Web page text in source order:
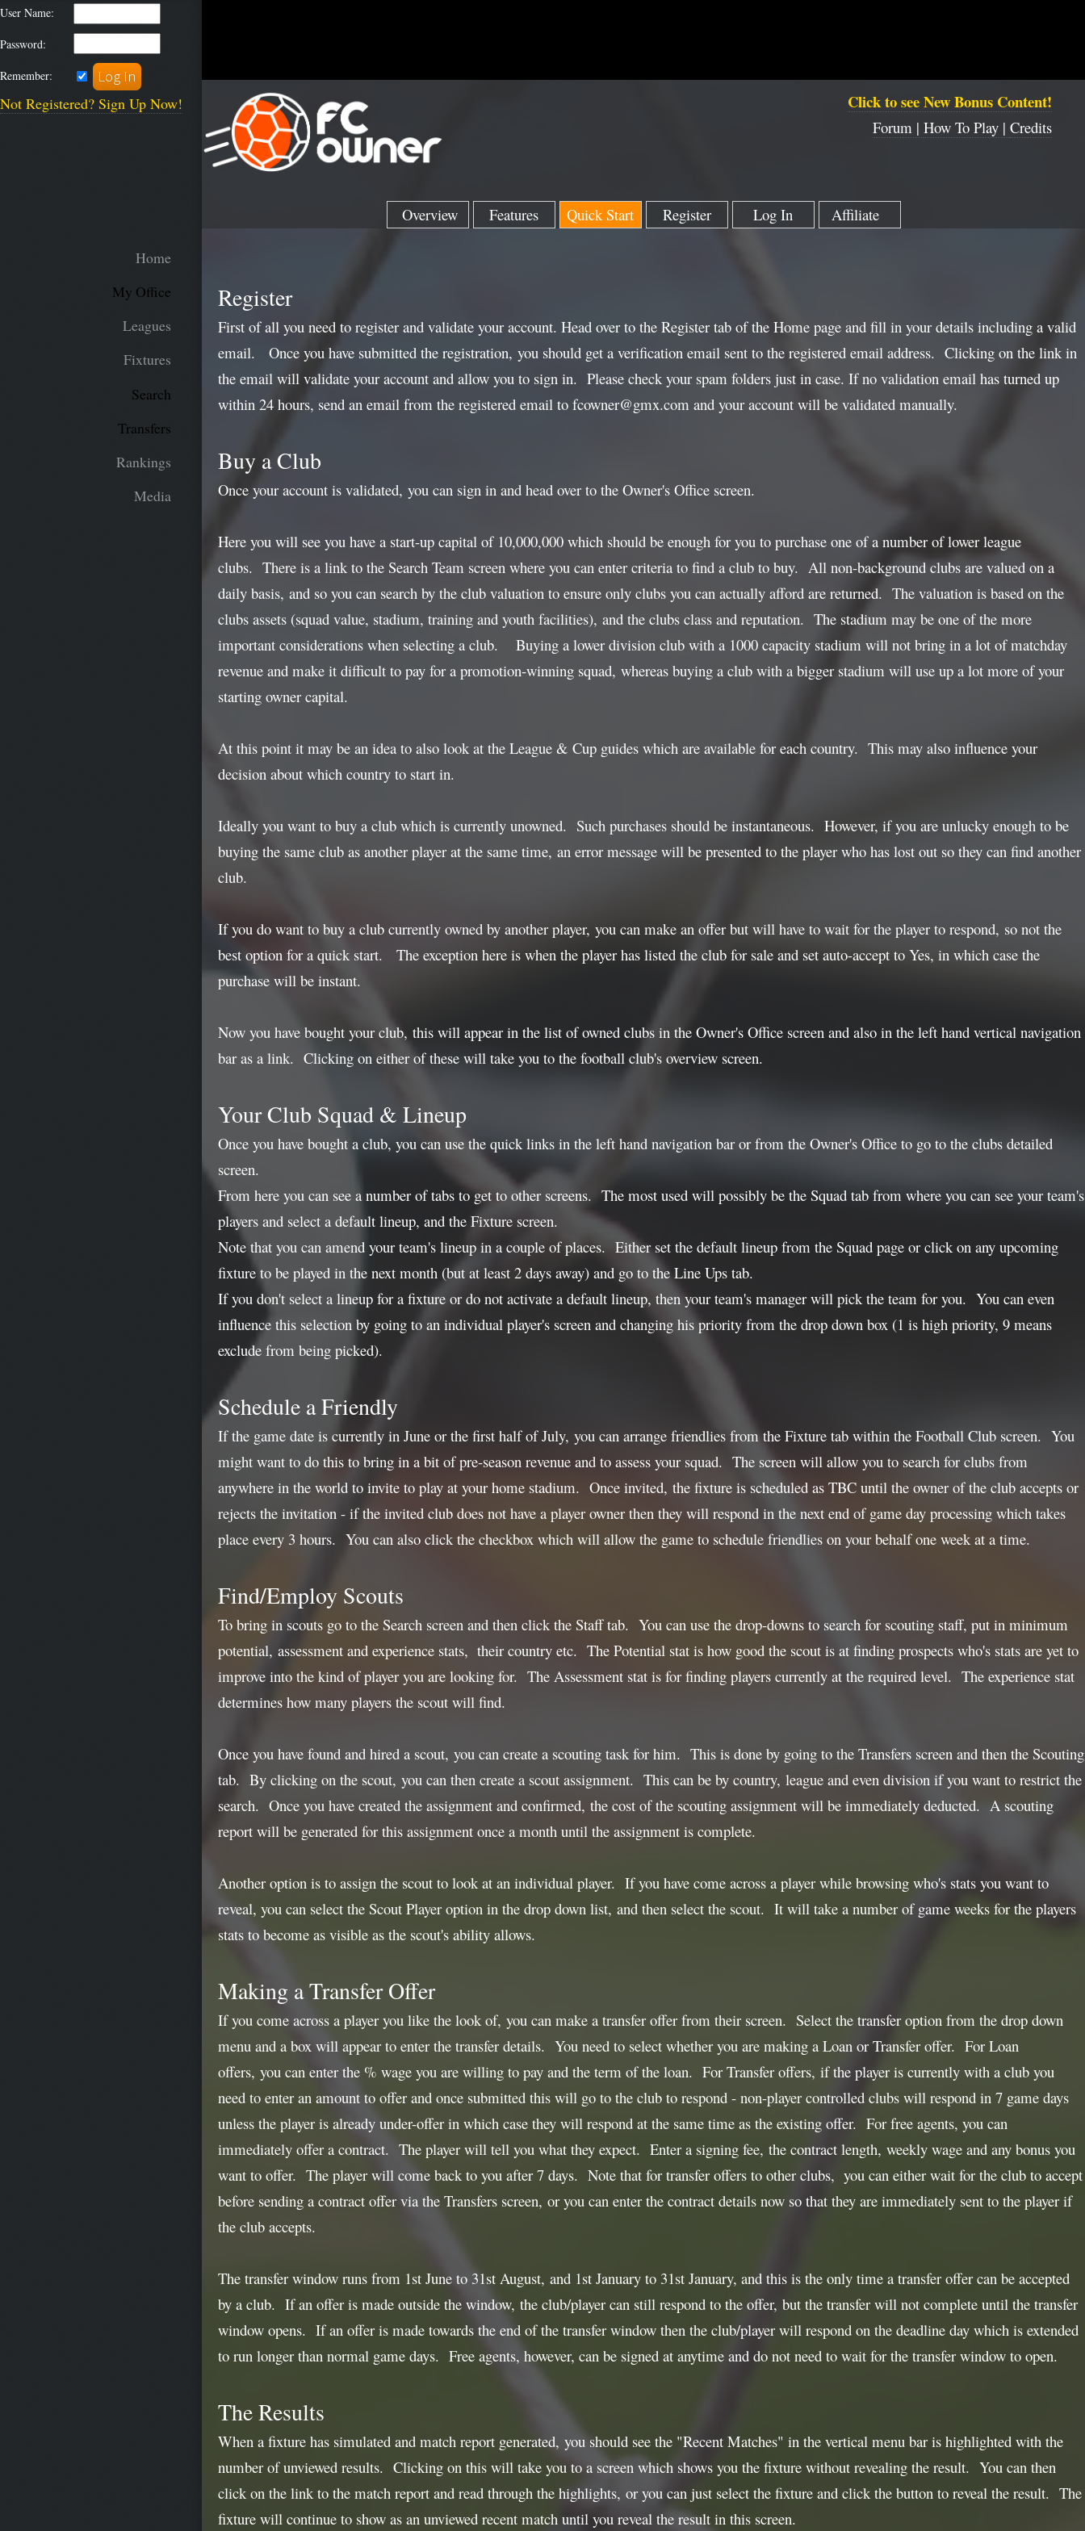
User Name:
Password:
Remember:
Not Registered? Sign Up Now!
Home
My Office
Leagues
Fixtures
Search
Transfers
Rankings
Media
Click to see New Bonus Content!
Forum |How To Play |Credits
Overview Features Quick Start Register Log In Affiliate
Register
First of all you need to register and validate your account. Head over to the Register tab of the Home page and fill in your details including a valid
email. Once you have submitted the registration, you should get a verification email sent to the registered email address. Clicking on the link in
the email will validate your account and allow you to sign in. Please check your spam folders just in case. If no validation email has turned up
within 24 hours, send an email from the registered email to fcowner@gmx.com and your account will be validated manually.
Buy a Club
Once your account is validated, you can sign in and head over to the Owner's Office screen.
Here you will see you have a start-up capital of 10,000,000 which should be enough for you to purchase one of a number of lower league
clubs. There is a link to the Search Team screen where you can enter criteria to find a club to buy. All non-background clubs are valued on a
daily basis, and so you can search by the club valuation to ensure only clubs you can actually afford are returned. The valuation is based on the
clubs assets (squad value, stadium, training and youth facilities), and the clubs class and reputation. The stadium may be one of the more
important considerations when selecting a club. Buying a lower division club with a 1000 capacity stadium will not bring in a lot of matchday
revenue and make it difficult to pay for a promotion-winning squad, whereas buying a club with a bigger stadium will use up a lot more of your
starting owner capital.
At this point it may be an idea to also look at the League & Cup guides which are available for each country. This may also influence your
decision about which country to start in.
Ideally you want to buy a club which is currently unowned. Such purchases should be instantaneous. However, if you are unlucky enough to be
buying the same club as another player at the same time, an error message will be presented to the player who has lost out so they can find another
club.
If you do want to buy a club currently owned by another player, you can make an offer but will have to wait for the player to respond, so not the
best option for a quick start. The exception here is when the player has listed the club for sale and set auto-accept to Yes, in which case the
purchase will be instant.
Now you have bought your club, this will appear in the list of owned clubs in the Owner's Office screen and also in the left hand vertical navigation
bar as a link. Clicking on either of these will take you to the football club's overview screen.
Your Club Squad & Lineup
Once you have bought a club, you can use the quick links in the left hand navigation bar or from the Owner's Office to go to the clubs detailed
screen.
From here you can see a number of tabs to get to other screens. The most used will possibly be the Squad tab from where you can see your team's
players and select a default lineup, and the Fixture screen.
Note that you can amend your team's lineup in a couple of places. Either set the default lineup from the Squad page or click on any upcoming
fixture to be played in the next month (but at least 2 days away) and go to the Line Ups tab.
If you don't select a lineup for a fixture or do not activate a default lineup, then your team's manager will pick the team for you. You can even
influence this selection by going to an individual player's screen and changing his priority from the drop down box (1 is high priority, 9 means
exclude from being picked).
Schedule a Friendly
If the game date is currently in June or the first half of July, you can arrange friendlies from the Fixture tab within the Football Club screen. You
might want to do this to bring in a bit of pre-season revenue and to assess your squad. The screen will allow you to search for clubs from
anywhere in the world to invite to play at your home stadium. Once invited, the fixture is scheduled as TBC until the owner of the club accepts or
rejects the invitation - if the invited club does not have a player owner then they will respond in the next end of game day processing which takes
place every 3 hours. You can also click the checkbox which will allow the game to schedule friendlies on your behalf one week at a time.
Find/Employ Scouts
To bring in scouts go to the Search screen and then click the Staff tab. You can use the drop-downs to search for scouting staff, put in minimum
potential, assessment and experience stats, their country etc. The Potential stat is how good the scout is at finding prospects who's stats are yet to
improve into the kind of player you are looking for. The Assessment stat is for finding players currently at the required level. The experience stat
determines how many players the scout will find.
Once you have found and hired a scout, you can create a scouting task for him. This is done by going to the Transfers screen and then the Scouting
tab. By clicking on the scout, you can then create a scout assignment. This can be by country, league and even division if you want to restrict the
search. Once you have created the assignment and confirmed, the cost of the scouting assignment will be immediately deducted. A scouting
report will be generated for this assignment once a month until the assignment is complete.
Another option is to assign the scout to look at an individual player. If you have come across a player while browsing who's stats you want to
reveal, you can select the Scout Player option in the drop down list, and then select the scout. It will take a number of game weeks for the players
stats to become as visible as the scout's ability allows.
Making a Transfer Offer
If you come across a player you like the look of, you can make a transfer offer from their screen. Select the transfer option from the drop down
menu and a box will appear to enter the transfer details. You need to select whether you are making a Loan or Transfer offer. For Loan
offers, you can enter the % wage you are willing to pay and the term of the loan. For Transfer offers, if the player is currently with a club you
need to enter an amount to offer and once submitted this will go to the club to respond - non-player controlled clubs will respond in 7 game days
unless the player is already under-offer in which case they will respond at the same time as the existing offer. For free agents, you can
immediately offer a contract. The player will tell you what they expect. Enter a signing fee, the contract length, weekly wage and any bonus you
want to offer. The player will come back to you after 7 days. Note that for transfer offers to other clubs, you can either wait for the club to accept
before sending a contract offer via the Transfers screen, or you can enter the contract details now so that they are immediately sent to the player if
the club accepts.
The transfer window runs from 1st June to 31st August, and 1st January to 31st January, and this is the only time a transfer offer can be accepted
by a club. If an offer is made outside the window, the club/player can still respond to the offer, but the transfer will not complete until the transfer
window opens. If an offer is made towards the end of the transfer window then the club/player will respond on the deadline day which is extended
to run longer than normal game days. Free agents, however, can be signed at anytime and do not need to wait for the transfer window to open.
The Results
When a fixture has simulated and match report generated, you should see the "Recent Matches" in the vertical menu bar is highlighted with the
number of unviewed results. Clicking on this will take you to a screen which shows you the fixture without revealing the result. You can then
click on the link to the match report and read through the highlights, or you can just select the fixture and click the button to reveal the result. The
fixture will continue to show as an unviewed recent match until you reveal the result in this screen.